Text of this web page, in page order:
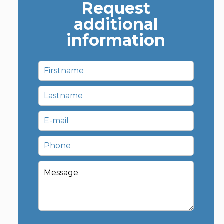
Request
additional
information